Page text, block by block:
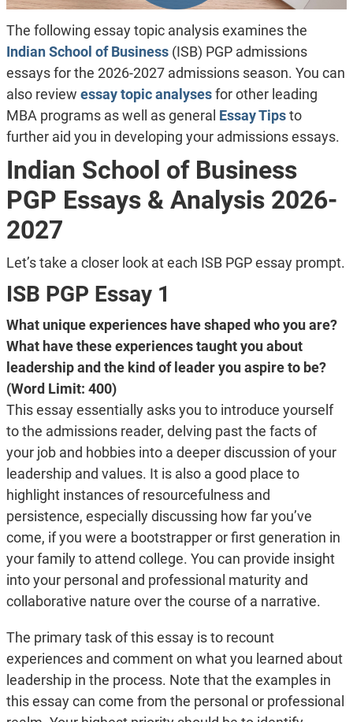
The following essay topic analysis examines the
Indian School of Business(ISB) PGP admissions
essays for the 2026-2027 admissions season. You can
also review essay topic analysesfor other leading
MBA programs as well as general Essay Tipsto
further aid you in developing your admissions essays.
Indian School of Business
PGP Essays & Analysis 2026-
2027
Let’s take a closer look at each ISB PGP essay prompt.
ISB PGP Essay 1
What unique experiences have shaped who you are?
What have these experiences taught you about
leadership and the kind of leader you aspire to be?
(Word Limit: 400)
This essay essentially asks you to introduce yourself
to the admissions reader, delving past the facts of
your job and hobbies into a deeper discussion of your
leadership and values. It is also a good place to
highlight instances of resourcefulness and
persistence, especially discussing how far you’ve
come, if you were a bootstrapper or first generation in
your family to attend college. You can provide insight
into your personal and professional maturity and
collaborative nature over the course of a narrative.
The primary task of this essay is to recount
experiences and comment on what you learned about
leadership in the process. Note that the examples in
this essay can come from the personal or professional